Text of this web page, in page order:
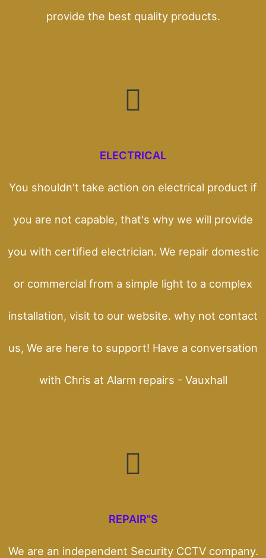
provide the best quality products.
ELECTRICAL
You shouldn't take action on electrical product if
you are not capable, that's why we will provide
you with certified electrician. We repair domestic
or commercial from a simple light to a complex
installation, visit to our website. why not contact
us, We are here to support! Have a conversation
with Chris at Alarm repairs - Vauxhall
REPAIR"S
We are an independent Security CCTV company.